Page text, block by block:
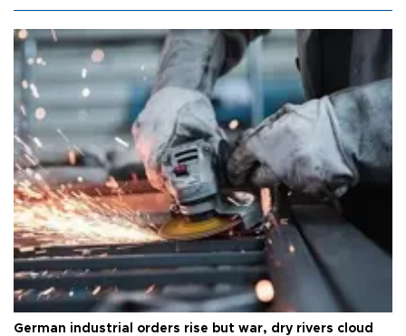
German industrial orders rise but war, dry rivers cloud